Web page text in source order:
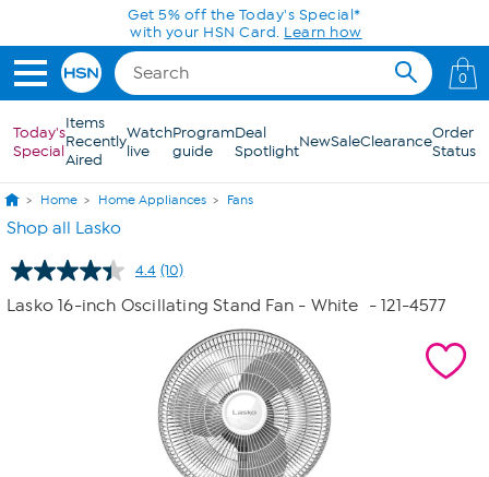
Skip to Main ContentGet 5% off the Today's Special*
with your HSN Card. Learn how
0
Today's
Special
Items
Recently
Aired
Watch
live
Program
guide
Deal
SpotlightNewSaleClearanceOrder
Status
Home Home Appliances Fans
Shop all Lasko
4.4 Read
10
Reviews.
page
link.
(10)
Lasko 16-inch Oscillating Stand Fan - White - 121-4577